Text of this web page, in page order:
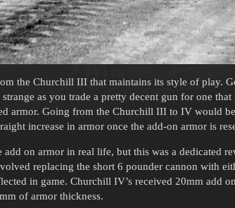
the Churchill III that maintains its style of play.
as you trade a pretty decent gun for one
armor. Going from the Churchill III to IV would
increase in armor once the add-on armor is
on armor in real life, but this was a dedicated
replacing the short 6 pounder cannon with
in game. Churchill IV’s received 20mm add
of armor thickness.